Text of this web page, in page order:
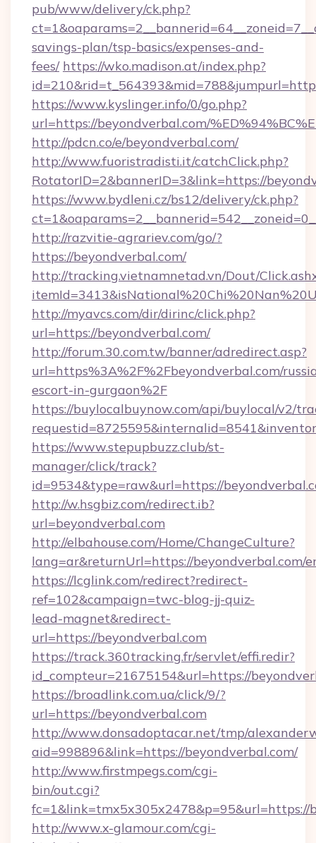
pub/www/delivery/ck.php?
savings-plan/tsp-basics/expenses-and-
fees/ https://wko.madison.at/index.php?
https://www.kyslinger.info/0/go.php?
url=https://beyondverbal.com/
http://pdcn.co/e/beyondverbal.com/
http://www.fuoristradisti.it/catchClick.php?
RotatorID=2&bannerID=3&link=https://
https://www.bydleni.cz/bs12/delivery/ck.php?
http://razvitie-agrariev.com/go/?
https://beyondverbal.com/
http://tracking.vietnamnetad.vn/Dout/
http://myavcs.com/dir/dirinc/click.php?
url=https://beyondverbal.com/
http://forum.30.com.tw/banner/adredirect.asp?
url=https%3A%2F%2Fbeyondverbal.com/
escort-in-gurgaon%2F
https://buylocalbuynow.com/api/buylocal/v2/
https://www.stepupbuzz.club/st-
manager/click/track?
id=9534&type=raw&url=https://
http://w.hsgbiz.com/redirect.ib?
url=beyondverbal.com
http://elbahouse.com/Home/ChangeCulture?
lang=ar&returnUrl=https://beyondverbal.com/
https://lcglink.com/redirect?redirect-
ref=102&campaign=twc-blog-jj-quiz-
lead-magnet&redirect-
url=https://beyondverbal.com
https://track.360tracking.fr/servlet/effi.redir?
id_compteur=21675154&url=https://
https://broadlink.com.ua/click/9/?
url=https://beyondverbal.com
http://www.donsadoptacar.net/tmp/
aid=998896&link=https://beyondverbal.com/
http://www.firstmpegs.com/cgi-
bin/out.cgi?
fc=1&link=tmx5x305x2478&p=95&url=https://
http://www.x-glamour.com/cgi-